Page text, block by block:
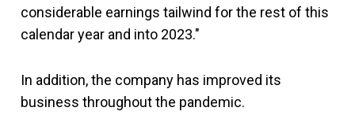
considerable earnings tailwind for the rest of this
calendar year and into 2023."
In addition, the company has improved its
business throughout the pandemic.